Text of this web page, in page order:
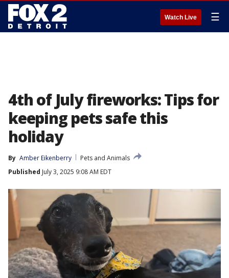
Watch Live ☰
4th of July fireworks: Tips for
keeping pets safe this
holiday
By Amber Eikenberry
Pets and Animals
Published July 3, 2025 9:08 AM EDT